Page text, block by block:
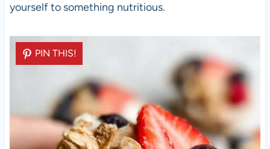
yourself to something nutritious.
PIN THIS!